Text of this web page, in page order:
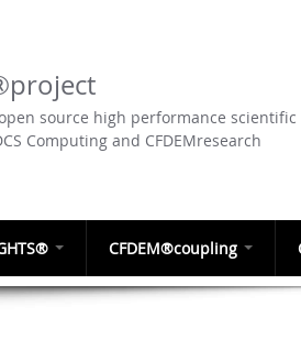
source high performance
Computing and CFDEMresearch
CFDEM®coupling